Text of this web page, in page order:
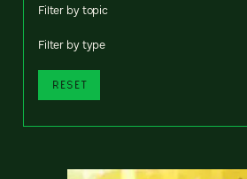
Filter by topic
Filter by type
RESET